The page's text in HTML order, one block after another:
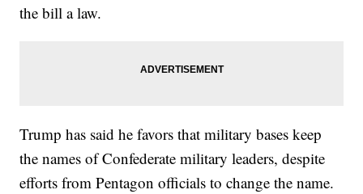
the bill a law.
Trump has said he favors that military bases keep
the names of Confederate military leaders, despite
efforts from Pentagon officials to change the name.